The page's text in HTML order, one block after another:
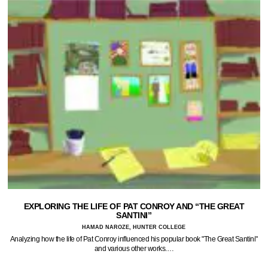
EXPLORING THE LIFE OF PAT CONROY AND “THE GREAT
SANTINI”
HAMAD NAROZE, HUNTER COLLEGE
Analyzing how the life of Pat Conroy influenced his popular book "The Great Santini"
and various other works.…